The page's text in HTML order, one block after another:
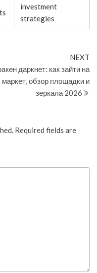
investment
strategies
NEXT
даркнет: как зайти на
маркет, обзор площадки и
зеркала 2026
Required fields are